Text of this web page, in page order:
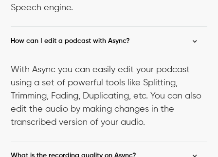
Speech engine.
How can I edit a podcast with Async?
With Async you can easily edit your podcast
using a set of powerful tools like Splitting,
Trimming, Fading, Duplicating, etc. You can also
edit the audio by making changes in the
transcribed version of your audio.
What is the recording quality on Async?